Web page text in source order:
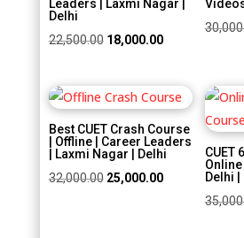
Leaders | Laxmi Nagar |
Delhi
22,500.00 Original
was:
₹22,500.00.
18,000.00Current
is:
₹18,000.00.
Sale!
Best CUET Crash Course
| Offline | Career Leaders
| Laxmi Nagar | Delhi
32,000.00 Original
25,000.00Current
CUET
Online
Delhi